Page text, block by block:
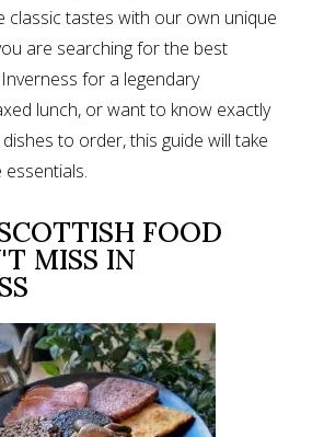
classic tastes with our own unique
are searching for the best
for a legendary
lunch, or want to know exactly
to order, this guide will take
FOOD
MISS IN